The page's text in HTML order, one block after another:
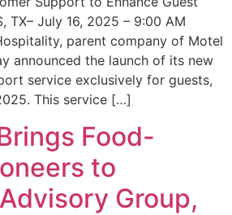
TX– July 16, 2025 – 9:00 AM
parent company of Motel
announced the launch of its new
service exclusively for guests,
This service […]
Food-
to
Group,